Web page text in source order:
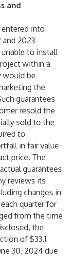
and
entered into
2023
to install
within a
would be
the
guarantees
resold the
sold to the
to
in fair value
price. The
guarantees
reviews its
changes in
quarter for
from the time
the
of $33.1
30, 2024 due